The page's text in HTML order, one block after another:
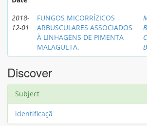
2018-
12-01
FUNGOS MICORRÍZICOS
ARBUSCULARES ASSOCIADOS
À LINHAGENS DE PIMENTA
MALAGUETA.
Discover
Subject
identificaçã